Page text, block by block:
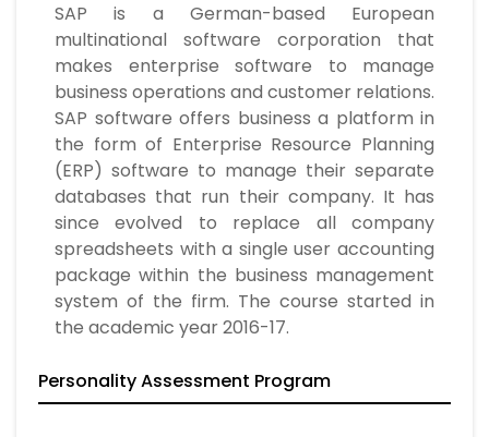
SAP is a German-based European
multinational software corporation that
makes enterprise software to manage
business operations and customer relations.
SAP software offers business a platform in
the form of Enterprise Resource Planning
(ERP) software to manage their separate
databases that run their company. It has
since evolved to replace all company
spreadsheets with a single user accounting
package within the business management
system of the firm. The course started in
the academic year 2016-17.
Personality Assessment Program